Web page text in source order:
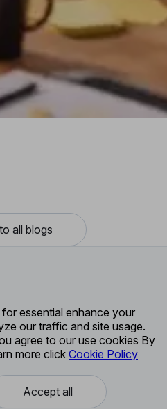
all blogs
essential enhance your
our traffic and site usage.
agree to our use cookies By
more click Cookie Policy
Accept all